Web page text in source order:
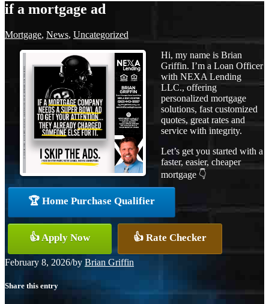
if a mortgage ad
Mortgage, News, Uncategorized
Hi, my name is Brian
Griffin. I’m a Loan Officer
with NEXA Lending
LLC., offering
personalized mortgage
solutions, fast customized
quotes, great rates and
service with integrity.
Let’s get you started with a
faster, easier, cheaper
mortgage 👇
🏆 Home Purchase Qualifier
👍 Apply Now 👍 Rate Checker
February 8, 2026/by Brian Griffin
Share this entry